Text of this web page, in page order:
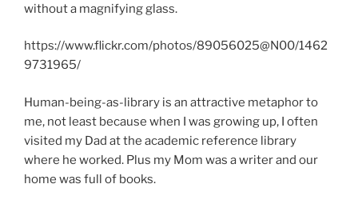
without a magnifying glass.
https://www.flickr.com/photos/89056025@N00/1462
9731965/
Human-being-as-library is an attractive metaphor to
me, not least because when I was growing up, I often
visited my Dad at the academic reference library
where he worked. Plus my Mom was a writer and our
home was full of books.